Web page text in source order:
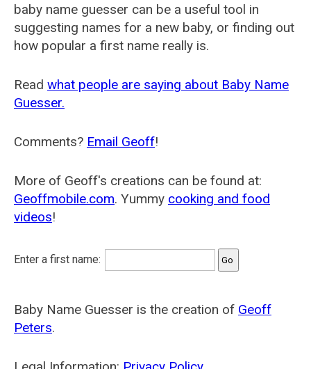
baby name guesser can be a useful tool in
suggesting names for a new baby, or finding out
how popular a first name really is.
Read what people are saying about Baby Name
Guesser.
Comments? Email Geoff!
More of Geoff's creations can be found at:
Geoffmobile.com. Yummy cooking and food
videos!
Enter a first name:
Baby Name Guesser is the creation of Geoff
Peters.